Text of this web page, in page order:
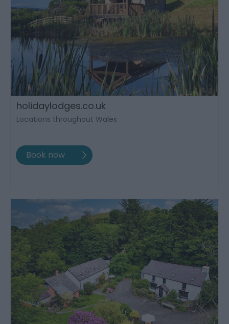
holidaylodges.co.uk
Locations throughout Wales